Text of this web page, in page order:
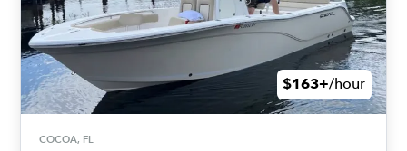
$163+/hour
COCOA, FL